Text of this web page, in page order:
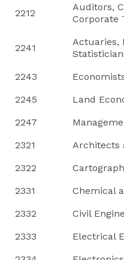
2212
Auditors,
Corporate
2241
Actuaries,
2243
2245
Land
2247
2321
Architects
2322
2331
Chemical
2332
Civil
2333
Electrical